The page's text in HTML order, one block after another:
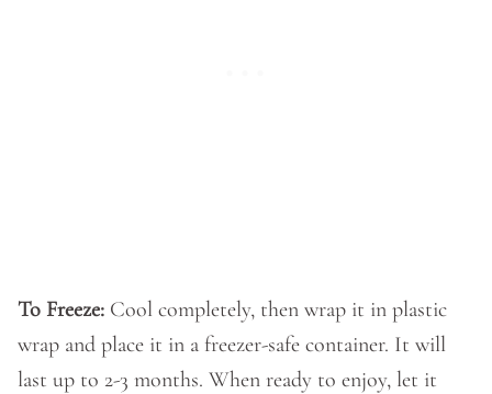
To Freeze: Cool completely, then wrap it in plastic
wrap and place it in a freezer-safe container. It will
last up to 2-3 months. When ready to enjoy, let it